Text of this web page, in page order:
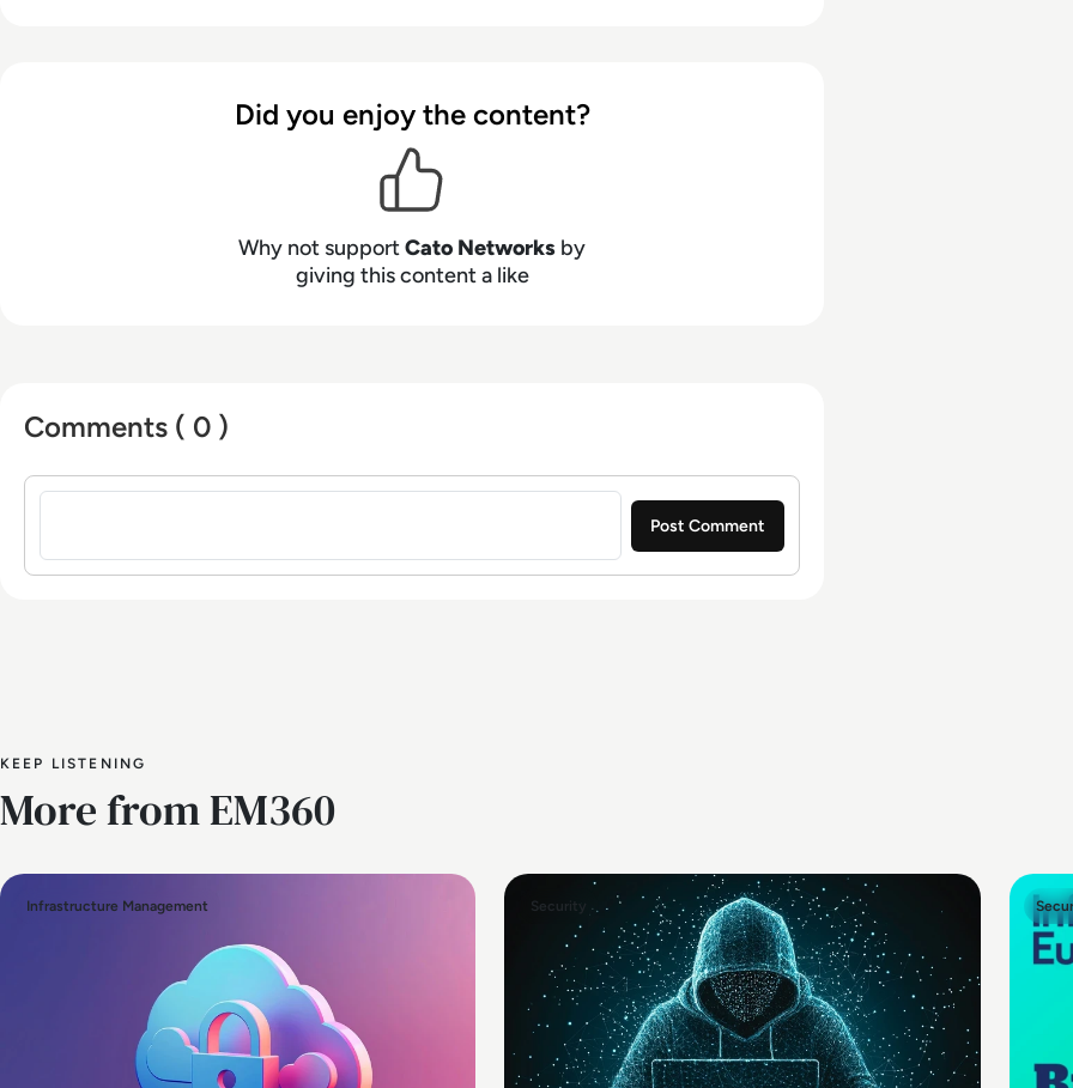
Did you enjoy the content?
Why not supportCato Networks by
giving this content a like
Comments ( 0 )
Sign in to post a comment
KEEP LISTENING
More from EM360
Infrastructure Management Security